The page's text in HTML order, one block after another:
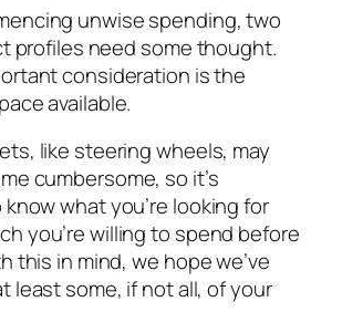
unwise spending, two
profiles need some thought.
consideration is the
available.
like steering wheels, may
cumbersome, so it’s
what you’re looking for
you’re willing to spend before
this in mind, we hope we’ve
least some, if not all, of your